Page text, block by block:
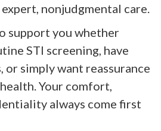
nonjudgmental care.
support you whether
STI screening, have
or simply want reassurance
Your comfort,
always come first